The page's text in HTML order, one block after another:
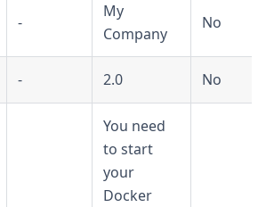
-
My
Company
No
- 2.0 No
You need
to start
your
Docker